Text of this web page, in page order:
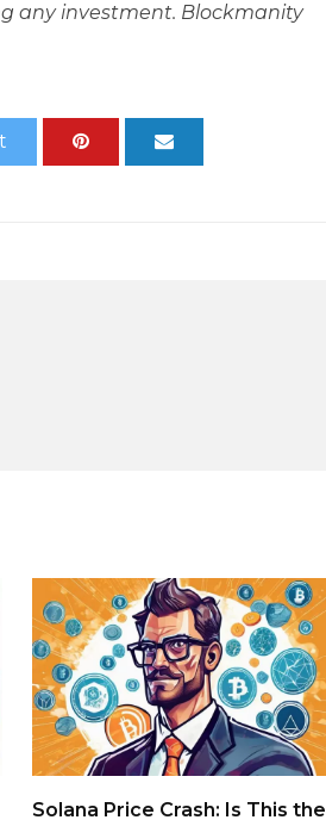
any investment. Blockmanity
Solana Price Crash: Is This the